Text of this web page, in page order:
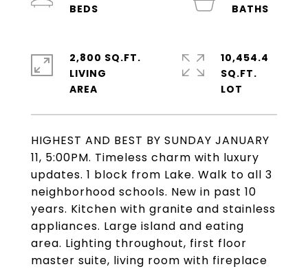
HIGHEST AND BEST BY SUNDAY JANUARY
11, 5:00PM. Timeless charm with luxury
updates. 1 block from Lake. Walk to all 3
neighborhood schools. New in past 10
years. Kitchen with granite and stainless
appliances. Large island and eating
area. Lighting throughout, first floor
master suite, living room with fireplace
2,800 SQ.FT.
LIVING
10,454.4
SQ.FT.